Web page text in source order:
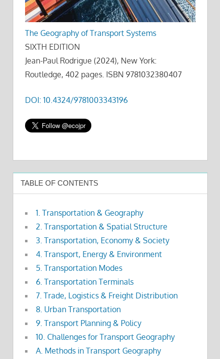
The Geography of Transport Systems
SIXTH EDITION
Jean-Paul Rodrigue (2024), New York:
Routledge, 402 pages. ISBN 9781032380407
DOI: 10.4324/9781003343196
TABLE OF CONTENTS
1. Transportation & Geography
2. Transportation & Spatial Structure
3. Transportation, Economy & Society
4. Transport, Energy & Environment
5. Transportation Modes
6. Transportation Terminals
7. Trade, Logistics & Freight Distribution
8. Urban Transportation
9. Transport Planning & Policy
10. Challenges for Transport Geography
A. Methods in Transport Geography